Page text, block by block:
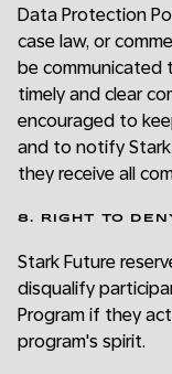
Data Protection
case law, or
be communicated
timely and clear
encouraged to
and to notify
they receive all
8. RIGHT TO
Stark Future
disqualify
Program if they
program's spirit.